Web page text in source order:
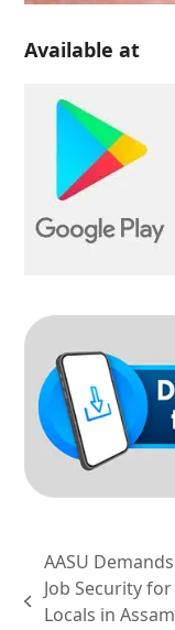
Available at
previous
AASU Demands
Job Security for
Locals in Assam